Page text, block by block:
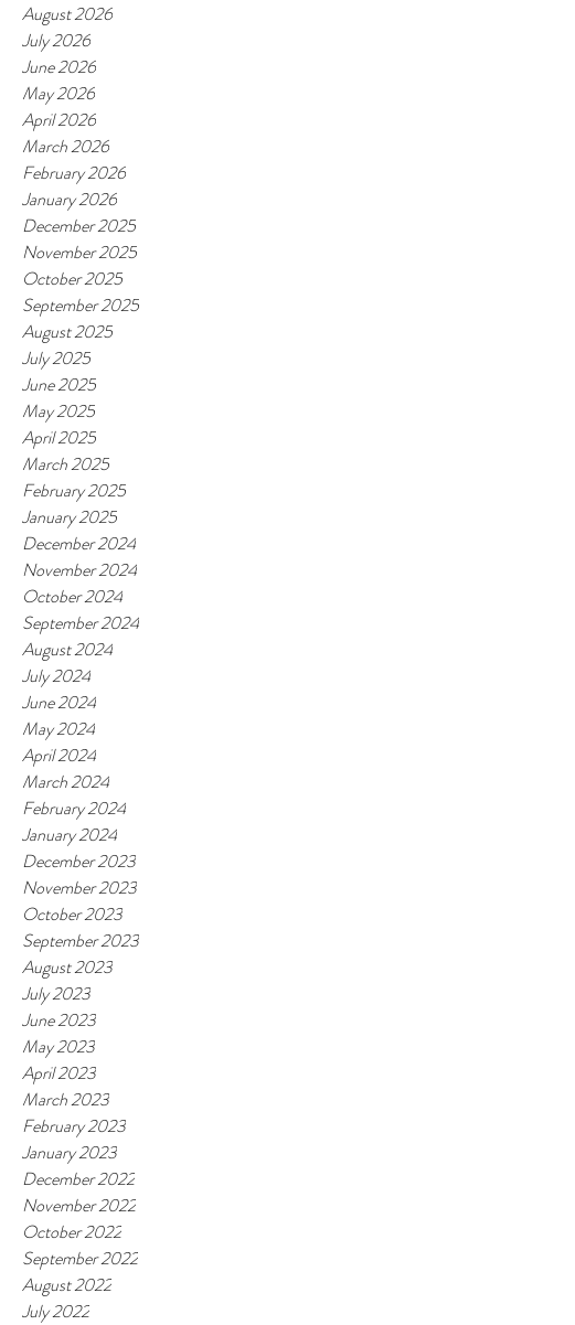
August 2026
July 2026
June 2026
May 2026
April 2026
March 2026
February 2026
January 2026
December 2025
November 2025
October 2025
September 2025
August 2025
July 2025
June 2025
May 2025
April 2025
March 2025
February 2025
January 2025
December 2024
November 2024
October 2024
September 2024
August 2024
July 2024
June 2024
May 2024
April 2024
March 2024
February 2024
January 2024
December 2023
November 2023
October 2023
September 2023
August 2023
July 2023
June 2023
May 2023
April 2023
March 2023
February 2023
January 2023
December 2022
November 2022
October 2022
September 2022
August 2022
July 2022